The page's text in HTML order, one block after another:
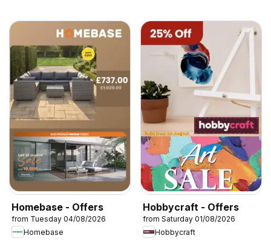
Homebase - Offers
from Tuesday 04/08/2026
Homebase
Hobbycraft - Offers
from Saturday 01/08/2026
Hobbycraft